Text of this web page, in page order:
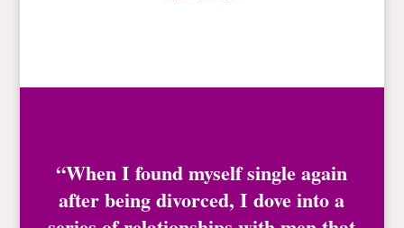
“When I found myself single again
after being divorced, I dove into a